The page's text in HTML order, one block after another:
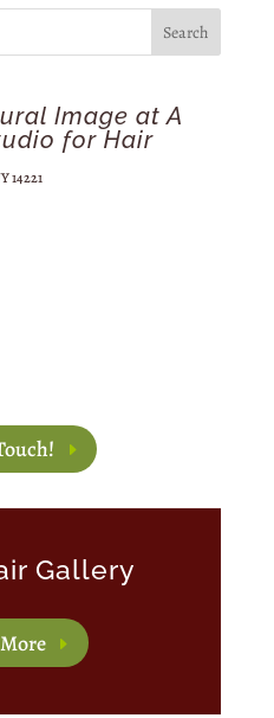
Image at A
for Hair
14221
Gallery